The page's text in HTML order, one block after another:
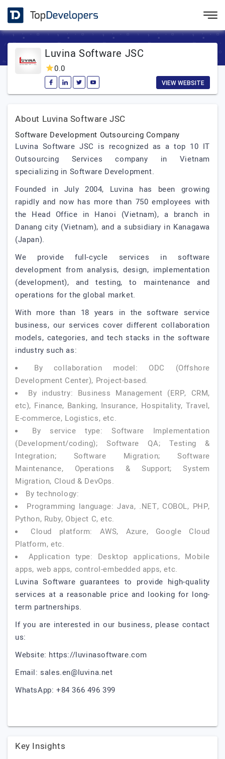
Luvina Software JSC
0.0
VIEW WEBSITE
About Luvina Software JSC
Software Development Outsourcing Company
Luvina Software JSC is recognized as a top 10 IT
Outsourcing Services company in Vietnam
specializing in Software Development.
Founded in July 2004, Luvina has been growing
rapidly and now has more than 750 employees with
the Head Office in Hanoi (Vietnam), a branch in
Danang city (Vietnam), and a subsidiary in Kanagawa
(Japan).
We provide full-cycle services in software
development from analysis, design, implementation
(development), and testing, to maintenance and
operations for the global market.
With more than 18 years in the software service
business, our services cover different collaboration
models, categories, and tech stacks in the software
industry such as:
By collaboration model: ODC (Offshore
Development Center), Project-based.
By industry: Business Management (ERP, CRM,
etc), Finance, Banking, Insurance, Hospitality, Travel,
E-commerce, Logistics, etc.
By service type: Software Implementation
(Development/coding); Software QA; Testing &
Integration; Software Migration; Software
Maintenance, Operations & Support; System
Migration, Cloud & DevOps.
By technology:
Programming language: Java, .NET, COBOL, PHP,
Python, Ruby, Object C, etc.
Cloud platform: AWS, Azure, Google Cloud
Platform, etc.
Application type: Desktop applications, Mobile
apps, web apps, control-embedded apps, etc.
Luvina Software guarantees to provide high-quality
services at a reasonable price and looking for long-
term partnerships.
If you are interested in our business, please contact
us:
Website: https://luvinasoftware.com
Email:sales.en@luvina.net
WhatsApp: +84 366 496 399
Key Insights